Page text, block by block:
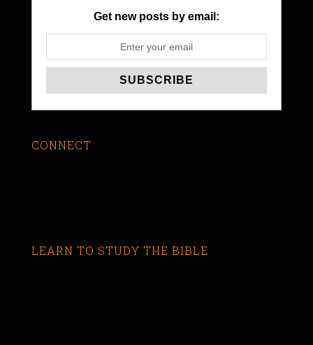
Get new posts by email:
CONNECT
LEARN TO STUDY THE BIBLE